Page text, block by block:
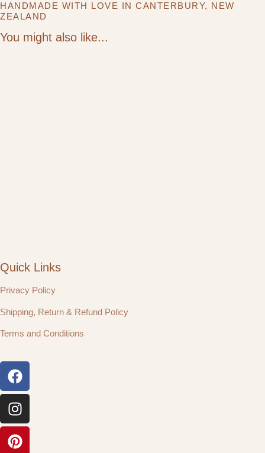
HANDMADE WITH LOVE IN CANTERBURY, NEW
ZEALAND
You might also like...
Quick Links
Privacy Policy
Shipping, Return & Refund Policy
Terms and Conditions